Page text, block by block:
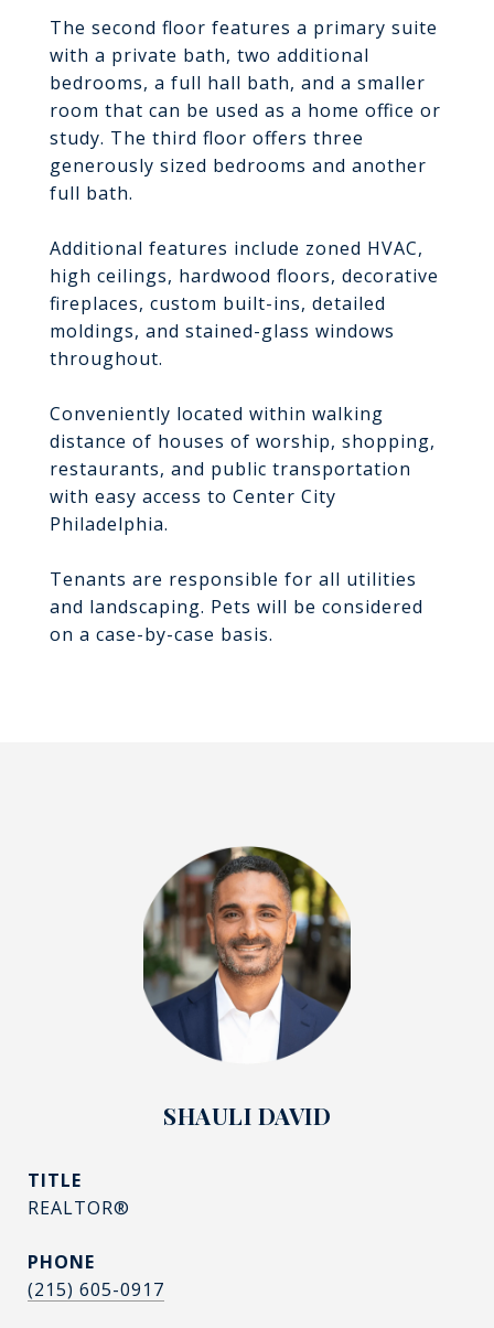
The second floor features a primary suite
with a private bath, two additional
bedrooms, a full hall bath, and a smaller
room that can be used as a home office or
study. The third floor offers three
generously sized bedrooms and another
full bath.
Additional features include zoned HVAC,
high ceilings, hardwood floors, decorative
fireplaces, custom built-ins, detailed
moldings, and stained-glass windows
throughout.
Conveniently located within walking
distance of houses of worship, shopping,
restaurants, and public transportation
with easy access to Center City
Philadelphia.
Tenants are responsible for all utilities
and landscaping. Pets will be considered
on a case-by-case basis.
SHAULI DAVID
TITLE
REALTOR®
PHONE
(215) 605-0917